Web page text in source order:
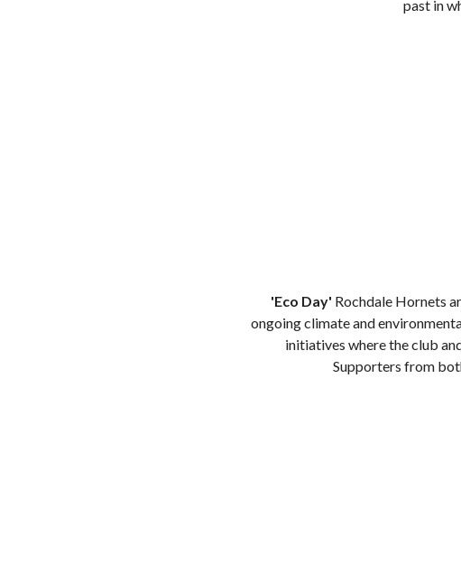
past in
'Eco Day' Rochdale Hornets
ongoing climate and
initiatives where the club
Supporters from